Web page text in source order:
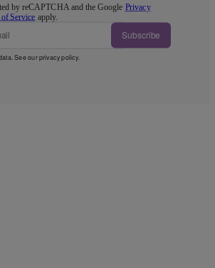
by reCAPTCHA and the Google Privacy
Service apply.
Subscribe
See ourprivacy policy.